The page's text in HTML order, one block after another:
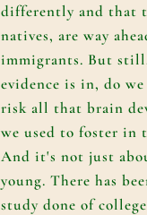
differently and that
natives, are way
immigrants. But
evidence is in, do
risk all that brain
we used to foster in
And it's not just
young. There has
study done of